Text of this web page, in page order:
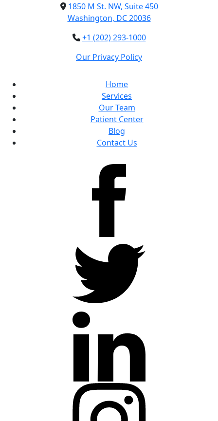
1850 M St. NW, Suite 450
Washington, DC 20036
+1 (202) 293-1000
Our Privacy Policy
Home
Services
Our Team
Patient Center
Blog
Contact Us